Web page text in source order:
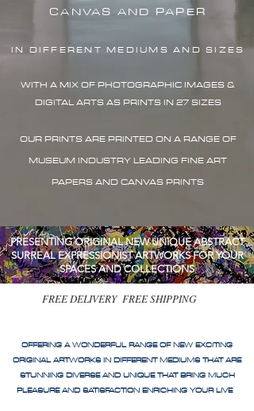
CANVAS AND PAPER
IN DIFFERENT MEDIUMS AND SIZES
WITH A MIX OF PHOTOGRAPHIC IMAGES &
DIGITAL ARTS AS PRINTS IN 27 SIZES
OUR PRINTS ARE PRINTED ON A RANGE OF
MUSEUM INDUSTRY LEADING FINE ART
PAPERS AND CANVAS PRINTS
PRESENTING ORIGINAL NEW UNIQUE ABSTRACT
SURREAL EXPRESSIONIST ARTWORKS FOR YOUR
SPACES AND COLLECTIONS
FREE DELIVERY FREE SHIPPING
OFFERING A WONDERFUL RANGE OF NEW EXCITING
ORIGINAL ARTWORKS IN DIFFERENT MEDIUMS THAT ARE
STUNNING DIVERSE AND UNIQUE THAT BRING MUCH
PLEASURE AND SATISFACTION ENRICHING YOUR LIVE